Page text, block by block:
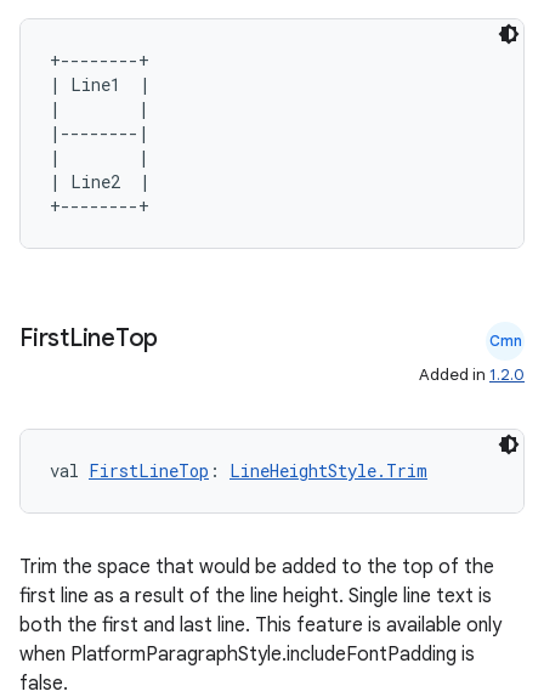
+--------+
| Line1  |
|        |
|--------|
|        |
| Line2  |
FirstLineTop Cmn
Added in 1.2.0
val FirstLineTop : LineHeightStyle.Trim
Trim the space that would be added to the top of the
first line as a result of the line height. Single line text is
both the first and last line. This feature is available only
when PlatformParagraphStyle.includeFontPadding is
false.